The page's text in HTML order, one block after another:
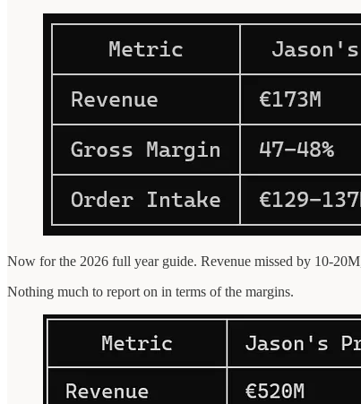
Now for the 2026 full year guide. Revenue missed by 10-
Nothing much to report on in terms of the margins.